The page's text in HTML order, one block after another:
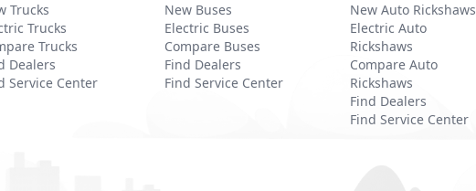
Trucks
Trucks
Trucks
Dealers
Service Center
New Buses
Electric Buses
Compare Buses
Find Dealers
Find Service Center
New Auto Rickshaws
Electric Auto
Rickshaws
Compare Auto
Rickshaws
Find Dealers
Find Service Center